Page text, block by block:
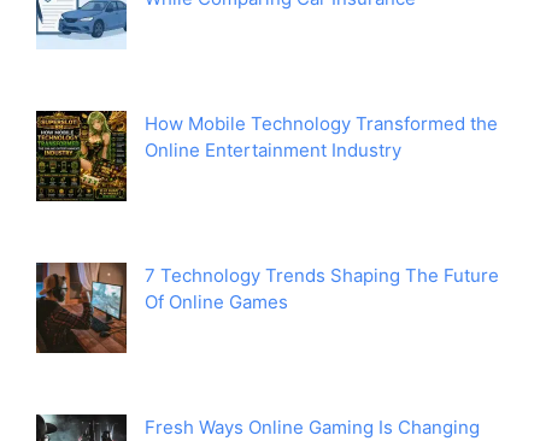
How Mobile Technology Transformed the
Online Entertainment Industry
7 Technology Trends Shaping The Future
Of Online Games
Fresh Ways Online Gaming Is Changing